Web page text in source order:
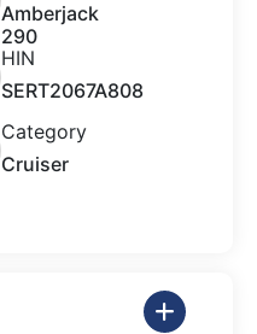
Amberjack
290
HIN
SERT2067A808
Category
Cruiser